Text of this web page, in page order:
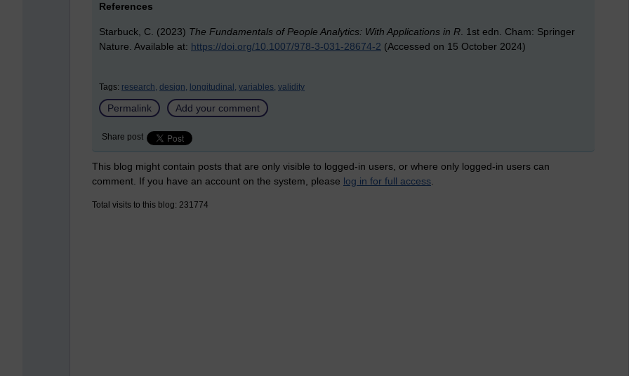
References
Starbuck, C. (2023) The Fundamentals of People Analytics: With Applications in R . 1st edn. Cham: Springer
Nature. Available at: https://doi.org/10.1007/978-3-031-28674-2 (Accessed on 15 October 2024)
Tags: research, design, longitudinal, variables, validity
Permalink Add your comment
Share post
This blog might contain posts that are only visible to logged-in users, or where only logged-in users can
comment. If you have an account on the system, please log in for full access
Total visits to this blog: 231774